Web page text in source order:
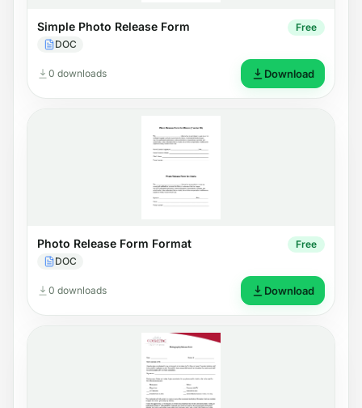
Simple Photo Release Form
DOC
Free
0 downloads Download
Photo Release Form Format
DOC
Free
0 downloads Download